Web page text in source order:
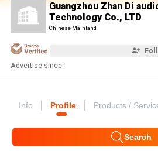
Guangzhou Zhan Di
Technology Co., LTD
Chinese Mainland
Advertise since:
Info Profile Products /
Search